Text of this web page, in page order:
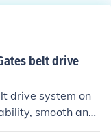
belt drive
drive system on
smooth and
and resistance t